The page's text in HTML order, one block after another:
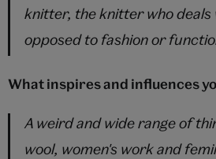
knitter, the knitter who deals
opposed to fashion or
What inspires and influences
A weird and wide range of
wool, women's work and